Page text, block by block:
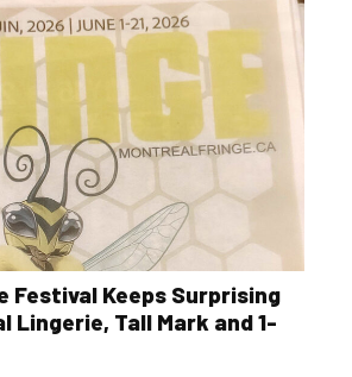
Festival Keeps Surprising
Tall Mark and 1-